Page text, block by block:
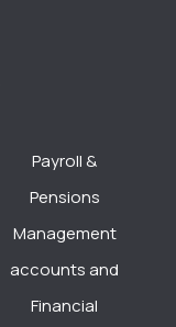
Payroll &
Pensions
Management
accounts and
Financial